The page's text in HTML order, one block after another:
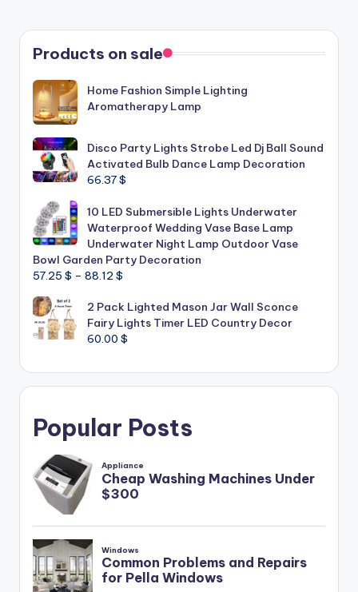
Products on sale
Home Fashion Simple Lighting
Aromatherapy Lamp
Disco Party Lights Strobe Led Dj Ball Sound
Activated Bulb Dance Lamp Decoration
66.37$
10 LED Submersible Lights Underwater
Waterproof Wedding Vase Base Lamp
Underwater Night Lamp Outdoor Vase
Bowl Garden Party Decoration
57.25 $ – 88.12 $
57.25 $
through
88.12 $
2 Pack Lighted Mason Jar Wall Sconce
Fairy Lights Timer LED Country Decor
60.00 $
Popular Posts